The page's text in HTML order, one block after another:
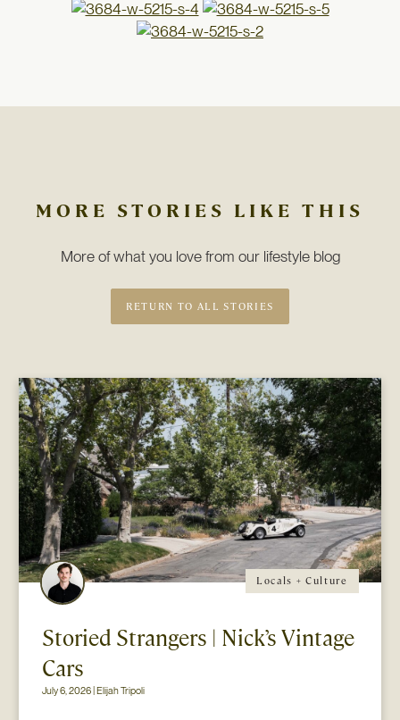
MORE STORIES LIKE THIS
More of what you love from our lifestyle blog
RETURN TO ALL STORIES
Locals + Culture
Storied Strangers | Nick’s Vintage
Cars
July 6, 2026 | Elijah Tripoli